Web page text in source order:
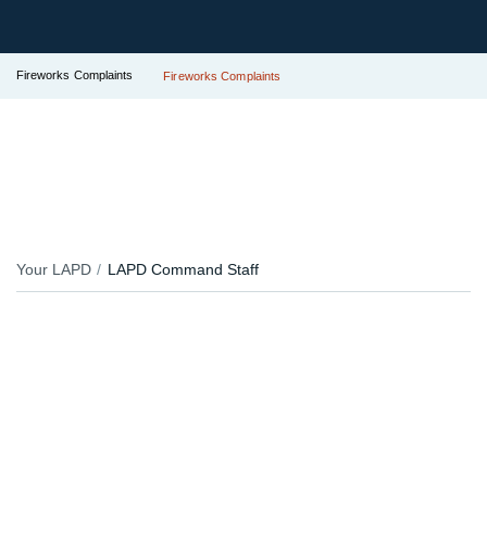
Fireworks Complaints Fireworks Complaints
Your LAPD LAPD Command Staff